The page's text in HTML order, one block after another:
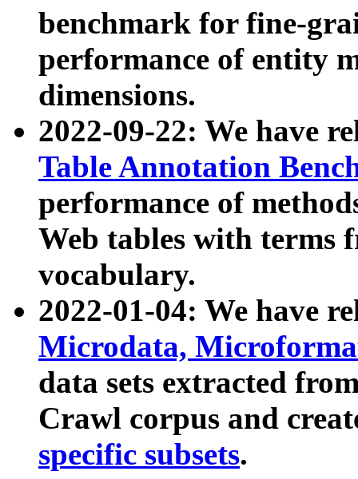
benchmark for fine-
performance of entity
dimensions.
2022-09-22: We have
Table Annotation
performance of
Web tables with terms
vocabulary.
2022-01-04: We have
Microdata,
data sets extracted
Crawl corpus and
specific subsets.